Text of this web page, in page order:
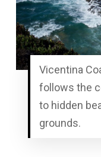
Vicentina
follows the
to hidden
grounds.